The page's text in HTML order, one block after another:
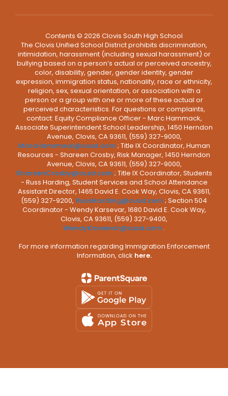
Contents © 2026 Clovis South High School
The Clovis Unified School District prohibits discrimination,
intimidation, harassment (including sexual harassment) or
bullying based on a person’s actual or perceived ancestry,
color, disability, gender, gender identity, gender
expression, immigration status, nationality, race or ethnicity,
religion, sex, sexual orientation, or association with a
person or a group with one or more of these actual or
perceived characteristics. For questions or complaints,
contact: Equity Compliance Officer - Marc Hammack,
Associate Superintendent School Leadership, 1450 Herndon
Avenue, Clovis, CA 93611, (559) 327-9000,
MarcHammack@cusd.com ; Title IX Coordinator, Human
Resources - Shareen Crosby, Risk Manager, 1450 Herndon
Avenue, Clovis, CA 93611, (559) 327-9000,
ShareenCrosby@cusd.com ; Title IX Coordinator, Students
- Russ Harding, Student Services and School Attendance
Assistant Director, 1465 David E. Cook Way, Clovis, CA 93611,
(559) 327-9200, RussHarding@cusd.com ; Section 504
Coordinator - Wendy Karsevar, 1680 David E. Cook Way,
Clovis, CA 93611, (559) 327-9400,
WendyKarsevar@cusd.com .
For more information regarding Immigration Enforcement
Information, click here.